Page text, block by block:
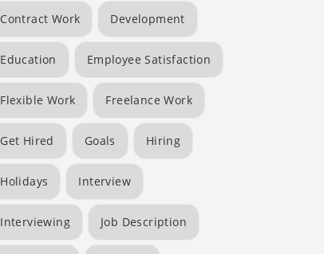
Contract Work Development
Education Employee Satisfaction
Flexible Work Freelance Work
Get Hired Goals Hiring
Holidays Interview
Interviewing Job Description